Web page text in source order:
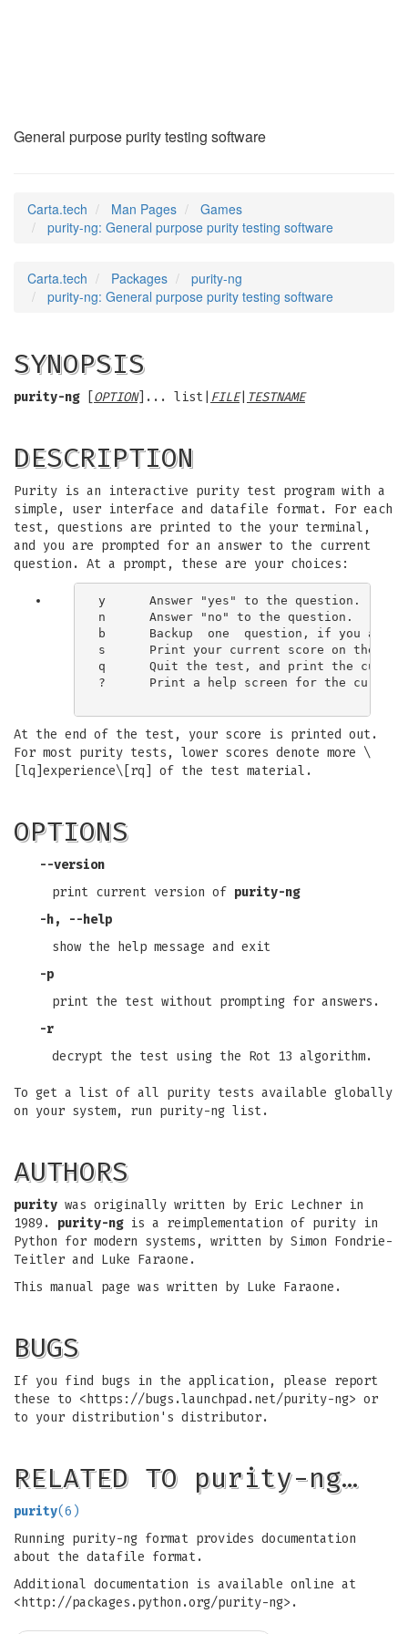
General purpose purity testing software
Carta.tech Man Pages
Games
purity-ng: General purpose purity testing software
Carta.tech Packages
purity-ng
purity-ng: General purpose purity testing software
SYNOPSIS
purity-ng[ OPTION]... list| FILE| TESTNAME
DESCRIPTION
Purity is an interactive purity test program with a
simple, user interface and datafile format. For each
test, questions are printed to the your terminal,
and you are prompted for an answer to the current
question. At a prompt, these are your choices:
y      Answer "yes" to the question.
n      Answer "no" to the question.
b      Backup  one  question, if you
s      Print your current score on the
q      Quit the test, and print the
?      Print a help screen for the current
At the end of the test, your score is printed out.
For most purity tests, lower scores denote more \
[lq]experience\[rq] of the test material.
OPTIONS
--version
print current version of purity-ng
-h, --help
show the help message and exit
-p
print the test without prompting for answers.
-r
decrypt the test using the Rot 13 algorithm.
To get a list of all purity tests available globally
on your system, run purity-ng list.
AUTHORS
purity was originally written by Eric Lechner in
1989. purity-ngis a reimplementation of purity in
Python for modern systems, written by Simon Fondrie-
Teitler and Luke Faraone.
This manual page was written by Luke Faraone.
BUGS
If you find bugs in the application, please report
these to <https://bugs.launchpad.net/purity-ng> or
to your distribution's distributor.
RELATED TO purity-ng…
purity(6)
Running purity-ng format provides documentation
about the datafile format.
Additional documentation is available online at
<http://packages.python.org/purity-ng>.